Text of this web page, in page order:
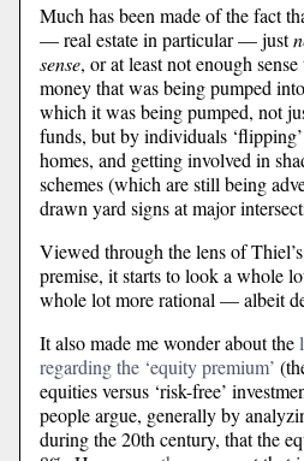
Much has been made of the fact
— real estate in particular — just
sense, or at least not enough
money that was being pumped
which it was being pumped, not
funds, but by individuals
homes, and getting involved in
schemes (which are still being
drawn yard signs at major
Viewed through the lens of
premise, it starts to look a whole
whole lot more rational — albeit
It also made me wonder about the
regarding the ‘equity premium’
equities versus ‘risk-free’
people argue, generally by
during the 20th century, that the